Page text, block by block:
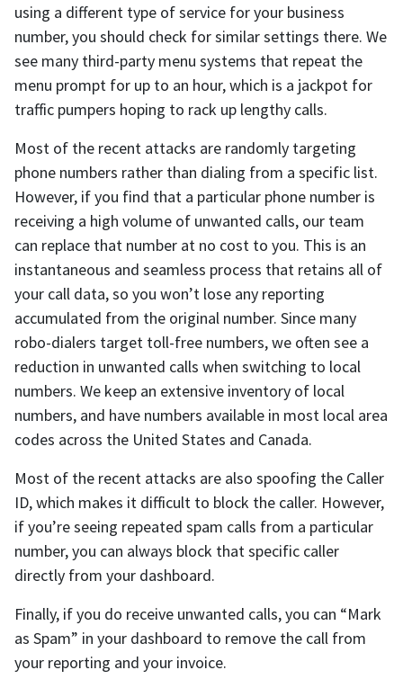
using a different type of service for your business
number, you should check for similar settings there. We
see many third-party menu systems that repeat the
menu prompt for up to an hour, which is a jackpot for
traffic pumpers hoping to rack up lengthy calls.
Most of the recent attacks are randomly targeting
phone numbers rather than dialing from a specific list.
However, if you find that a particular phone number is
receiving a high volume of unwanted calls, our team
can replace that number at no cost to you. This is an
instantaneous and seamless process that retains all of
your call data, so you won’t lose any reporting
accumulated from the original number. Since many
robo-dialers target toll-free numbers, we often see a
reduction in unwanted calls when switching to local
numbers. We keep an extensive inventory of local
numbers, and have numbers available in most local area
codes across the United States and Canada.
Most of the recent attacks are also spoofing the Caller
ID, which makes it difficult to block the caller. However,
if you’re seeing repeated spam calls from a particular
number, you can always block that specific caller
directly from your dashboard.
Finally, if you do receive unwanted calls, you can “Mark
as Spam” in your dashboard to remove the call from
your reporting and your invoice.